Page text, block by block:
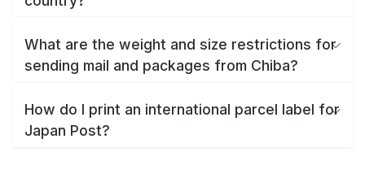
What are the weight and size restrictions for
sending mail and packages from Chiba?
How do I print an international parcel label for
Japan Post?